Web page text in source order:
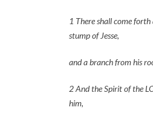
1 There shall come
stump of Jesse,
and a branch from his
2 And the Spirit of the
him,